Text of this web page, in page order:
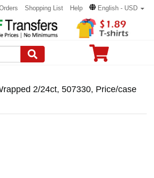
Shopping List Help English - USD
2/24ct, 507330, Price/case